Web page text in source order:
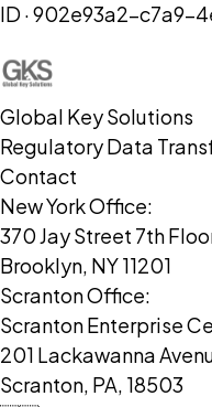
ID ·902e93a2-c7a9-
Global Key Solutions
Regulatory Data
Contact
New York Office:
370 Jay Street 7th
Brooklyn, NY 11201
Scranton Office:
Scranton Enterprise
201 Lackawanna
Scranton, PA, 18503